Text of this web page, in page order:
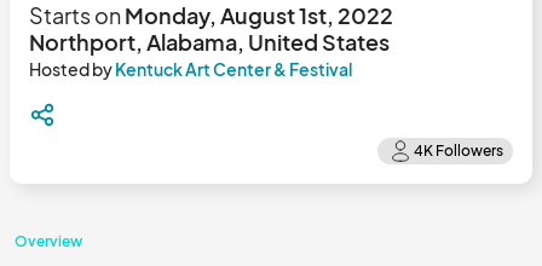
Starts onMonday, August 1st, 2022
Northport, Alabama, United States
Hosted byKentuck Art Center & Festival
Overview